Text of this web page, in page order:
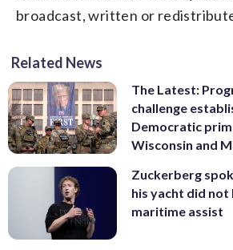
broadcast, written or
Related News
The Latest:
challenge
Democratic
Wisconsin and
Zuckerberg
his yacht did
maritime assist